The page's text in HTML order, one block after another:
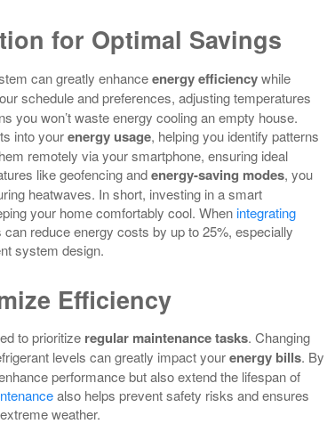
for Optimal Savings
can greatly enhanceenergy efficiencywhile
schedule and preferences, adjusting temperatures
you won’t waste energy cooling an empty house.
into yourenergy usage, helping you identify patterns
remotely via your smartphone, ensuring ideal
like geofencing andenergy-saving modes, you
heatwaves. In short, investing in a smart
your home comfortably cool. Whenintegrating
reduce energy costs by up to 25%, especially
system design.
Efficiency
to prioritize regular maintenance tasks. Changing
levels can greatly impact yourenergy bills. By
performance but also extend the lifespan of
also helps prevent safety risks and ensures
weather.